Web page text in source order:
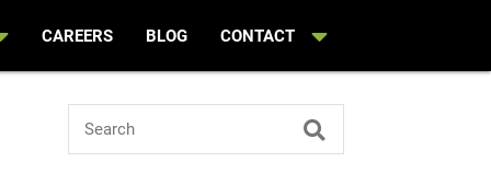
CAREERS BLOG CONTACT
Search